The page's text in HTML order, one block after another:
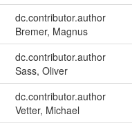
dc.contributor.author
Bremer, Magnus
dc.contributor.author
Sass, Oliver
dc.contributor.author
Vetter, Michael